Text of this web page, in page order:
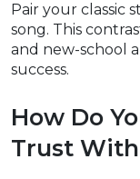
Pair your classic
song. This
and new-school
success.
How Do
Trust